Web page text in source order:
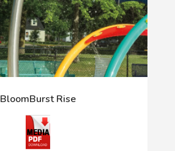
BloomBurst Rise